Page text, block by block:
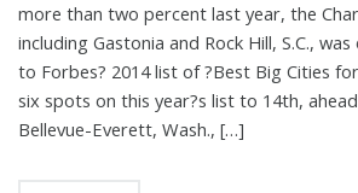
more than two percent last year, the
including Gastonia and Rock Hill, S.C.,
to Forbes? 2014 list of ?Best Big Cities
six spots on this year?s list to 14th,
Bellevue-Everett, Wash., […]